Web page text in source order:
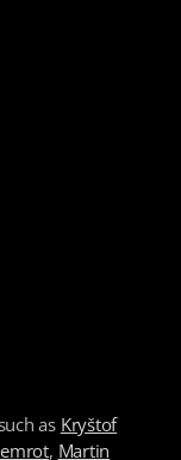
as Kryštof
, Martin